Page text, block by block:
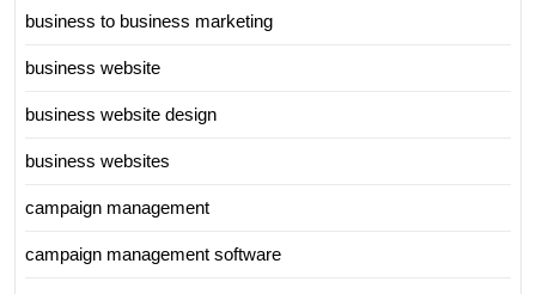
business to business marketing
business website
business website design
business websites
campaign management
campaign management software